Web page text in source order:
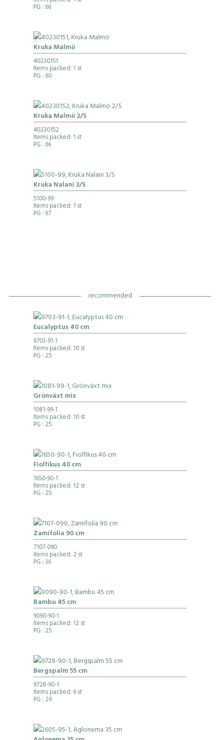
PG : 66
Kruka Malmö
40230151
Items packed: 1 st
PG : 60
Kruka Malmö 2/S
40230152
Items packed: 1 st
PG : 66
Kruka Nalani 3/S
5100-99
Items packed: 1 st
PG : 67
recommended
Eucalyptus 40 cm
9703-91-1
Items packed: 10 st
PG : 25
Grönväxt mix
1081-99-1
Items packed: 10 st
PG : 25
Fiolfikus 40 cm
1650-90-1
Items packed: 12 st
PG : 25
Zamifolia 90 cm
7107-090
Items packed: 2 st
PG : 36
Bambu 45 cm
9090-90-1
Items packed: 12 st
PG : 25
Bergspalm 55 cm
9728-90-1
Items packed: 6 st
PG : 29